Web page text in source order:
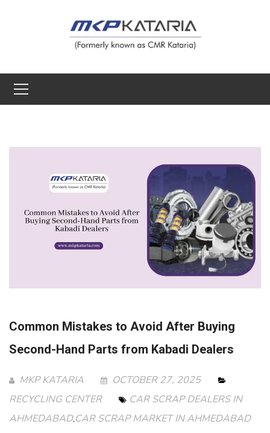
Common Mistakes to Avoid After Buying
Second-Hand Parts from Kabadi Dealers
MKP KATARIA
OCTOBER 27, 2025
RECYCLING CENTER
CAR SCRAP DEALERS IN
AHMEDABAD,CAR SCRAP MARKET IN AHMEDABAD